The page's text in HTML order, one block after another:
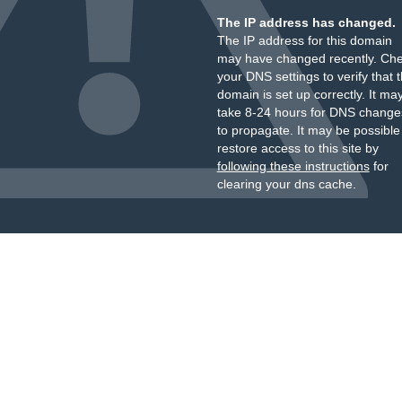
The IP address has changed.
The IP address for this domain
may have changed recently.
your DNS settings to verify that
domain is set up correctly. It
take 8-24 hours for DNS
to propagate. It may be
restore access to this site by
following these instructionsfor
clearing your dns cache.